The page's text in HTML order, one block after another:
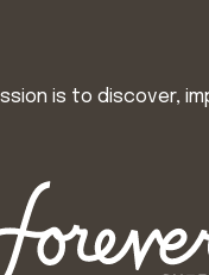
is to discover,